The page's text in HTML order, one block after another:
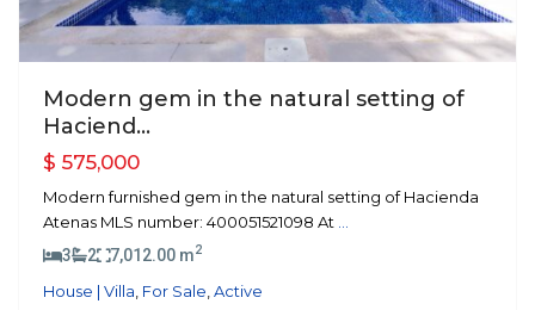
Modern gem in the natural setting of
Haciend...
$ 575,000
Modern furnished gem in the natural setting of Hacienda
Atenas MLS number: 400051521098 At
3
2 7,012.00 m2
House | Villa For Sale Active